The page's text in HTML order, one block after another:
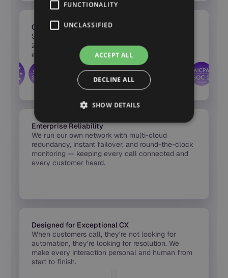
Certified Security & Compliance
Synthflow’s infrastructure is certified across SOC
2, HIPAA, PCI DSS, and GDPR — with full
encryption, audit logs, and region-based hosting
built into every release.
Enterprise Reliability
We run our own network with multi-cloud
redundancy, instant failover, and round-the-clock
monitoring — keeping every call connected and
every customer heard.
Designed for Exceptional CX
When customers call, they’re not looking for
automation, they’re looking for resolution. We
make every interaction personal and human from
start to finish.
FUNCTIONALITY
UNCLASSIFIED
ACCEPT ALL
DECLINE ALL
SHOW DETAILS